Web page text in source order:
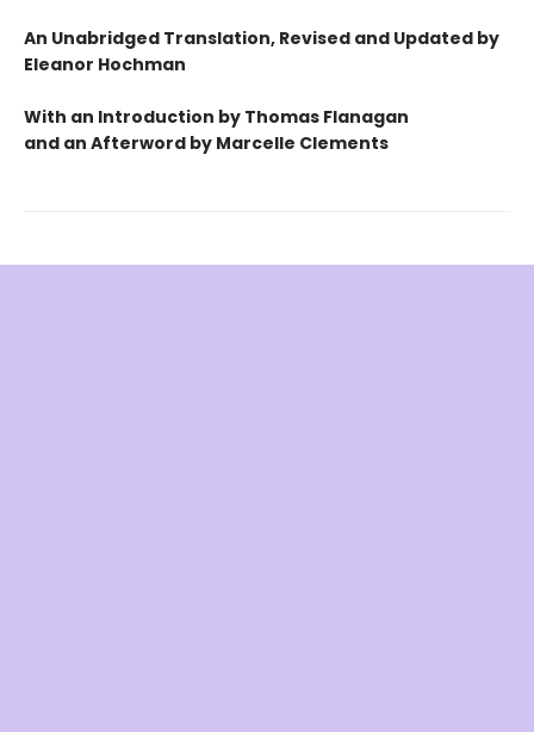
An Unabridged Translation, Revised and Updated by
Eleanor Hochman
With an Introduction by Thomas Flanagan
and an Afterword by Marcelle Clements